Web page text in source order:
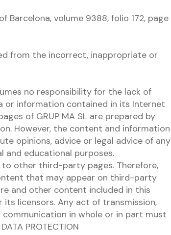
Barcelona, ​​volume 9388, folio 172, page
from the incorrect, inappropriate or
no responsibility for the lack of
or information contained in its Internet
of GRUP MA SL are prepared by
However, the content and information
opinions, advice or legal advice of any
and educational purposes.
to other third-party pages. Therefore,
that may appear on third-party
and other content included in this
its licensors. Any act of transmission,
in whole or in part must
PROTECTION